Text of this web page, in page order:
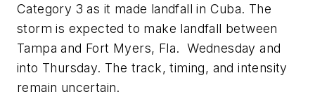
Category 3 as it made landfall in Cuba. The
storm is expected to make landfall between
Tampa and Fort Myers, Fla. Wednesday and
into Thursday. The track, timing, and intensity
remain uncertain.